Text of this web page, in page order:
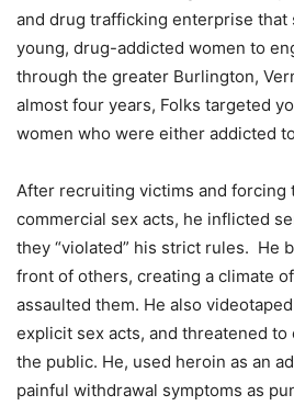
and drug trafficking enterprise that
young, drug-addicted women to
through the greater Burlington,
almost four years, Folks targeted
women who were either addicted
After recruiting victims and forcing
commercial sex acts, he inflicted
they “violated” his strict rules. He
front of others, creating a climate
assaulted them. He also
explicit sex acts, and threatened
the public. He, used heroin as an
painful withdrawal symptoms as